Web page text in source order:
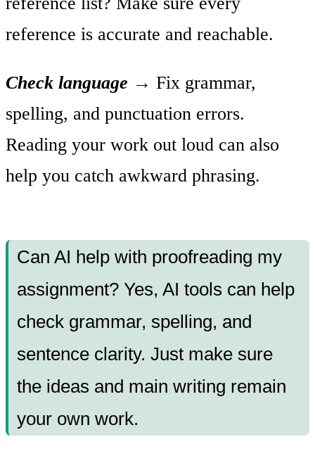
reference is accurate and reachable.
Check language → Fix grammar,
spelling, and punctuation errors.
Reading your work out loud can also
help you catch awkward phrasing.
Can AI help with proofreading my
assignment? Yes, AI tools can help
check grammar, spelling, and
sentence clarity. Just make sure
the ideas and main writing remain
your own work.